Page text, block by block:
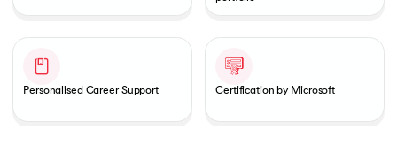
Personalised Career Support Certification by Microsoft